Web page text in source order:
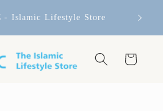
- Islamic Lifestyle Store
Cart